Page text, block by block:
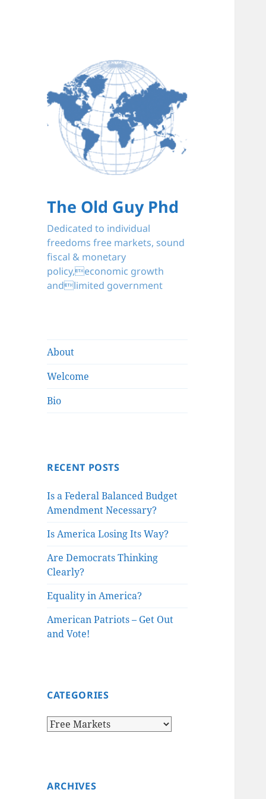
The Old Guy Phd
Dedicated to individual
freedoms free markets, sound
fiscal & monetary
policy,economic growth
andlimited government
About
Welcome
Bio
RECENT POSTS
Is a Federal Balanced Budget
Amendment Necessary?
Is America Losing Its Way?
Are Democrats Thinking
Clearly?
Equality in America?
American Patriots – Get Out
and Vote!
CATEGORIES
Categories
ARCHIVES